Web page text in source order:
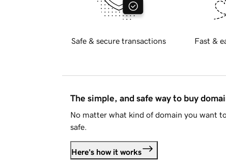
Safe & secure transactions Fast &
The simple, and safe way to buy
No matter what kind of domain you want
safe.
Here's how it works